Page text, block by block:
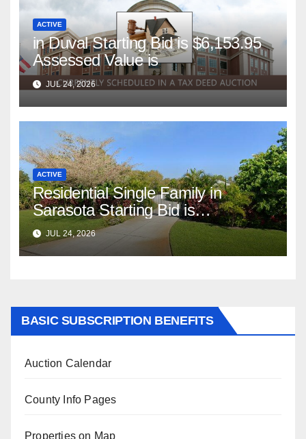
ACTIVE
in Duval Starting Bid is $6,153.95
Assessed Value is
JUL 24, 2026
ACTIVE
Residential Single Family in
Sarasota Starting Bid is
$347,622.98 Assessed Value is
$569,833.00
JUL 24, 2026
BASIC SUBSCRIPTION BENEFITS
Auction Calendar
County Info Pages
Properties on Map